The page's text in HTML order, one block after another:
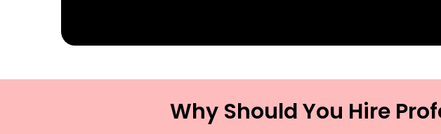
Why Should You Hire